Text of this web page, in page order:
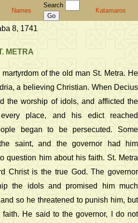
Names
Search
Katamaros
8, 1741
METRA
of the old man St. Metra. He
a believing Christian. When Decius
the worship of idols, and afflicted the
place, and his edict reached
began to be persecuted. Some
saint, and the governor had him
question him about his faith. St. Metra
Christ is the true God. The governor
the idols and promised him much
so he threatened to punish him, but
He said to the governor, I do not